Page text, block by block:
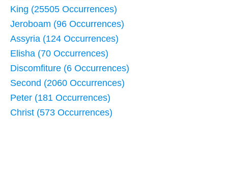
King (25505 Occurrences)
Jeroboam (96 Occurrences)
Assyria (124 Occurrences)
Elisha (70 Occurrences)
Discomfiture (6 Occurrences)
Second (2060 Occurrences)
Peter (181 Occurrences)
Christ (573 Occurrences)